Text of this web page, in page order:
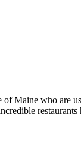
of Maine who are